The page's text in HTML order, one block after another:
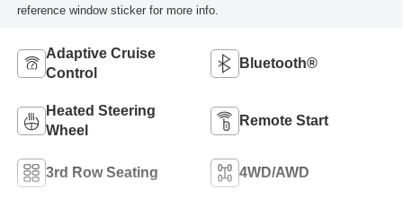
reference window sticker for more info.
Adaptive Cruise
Control
Bluetooth®
Heated Steering
Wheel
Remote Start
3rd Row Seating 4WD/AWD